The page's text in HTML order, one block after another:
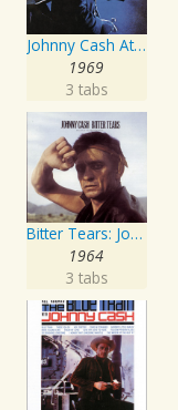
Johnny Cash At San Quentin
1969
3 tabs
Bitter Tears: Johnny Cash Sings Ballads Of The American Indian
1964
3 tabs